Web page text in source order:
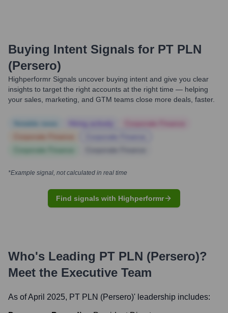
Buying Intent Signals for PT PLN
(Persero)
Highperformr Signals uncover buying intent and give you clear
insights to target the right accounts at the right time — helping
your sales, marketing, and GTM teams close more deals, faster.
*Example signal, not calculated in real time
Find signals with Highperformr
Who's Leading PT PLN (Persero)?
Meet the Executive Team
As of April 2025, PT PLN (Persero)' leadership includes: